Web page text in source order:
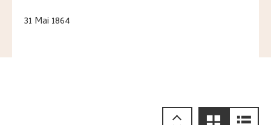
31 Mai 1864